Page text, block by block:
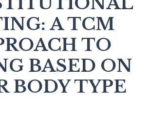
A TCM
TO
BASED ON
BODY TYPE